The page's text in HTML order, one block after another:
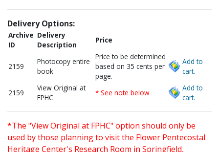
Delivery Options:
Archive
ID
Delivery
Description
Price
2159
Photocopy entire
book
Price to be determined
based on 35 cents per
page.
Add to
cart.
2159
View Original at
FPHC
* See note below
Add to
cart.
*The "View Original at FPHC" option should only be
used by those planning to visit the Flower Pentecostal
Heritage Center's Research Room in Springfield,